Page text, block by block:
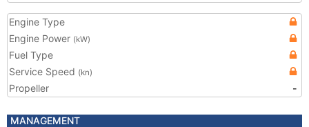
Engine Type
Engine Power (kW)
Fuel Type
Service Speed (kn)
Propeller -
MANAGEMENT